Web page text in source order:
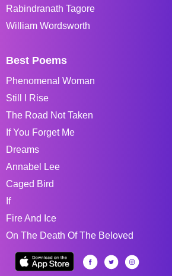
Rabindranath Tagore
William Wordsworth
Best Poems
Phenomenal Woman
Still I Rise
The Road Not Taken
If You Forget Me
Dreams
Annabel Lee
Caged Bird
If
Fire And Ice
On The Death Of The Beloved